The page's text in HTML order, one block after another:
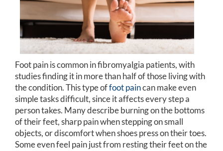
Foot pain is common in fibromyalgia patients, with
studies finding it in more than half of those living with
the condition. This type offoot paincan make even
simple tasks difficult, since it affects every step a
person takes. Many describe burning on the bottoms
of their feet, sharp pain when stepping on small
objects, or discomfort when shoes press on their toes.
Some even feel pain just from resting their feet on the